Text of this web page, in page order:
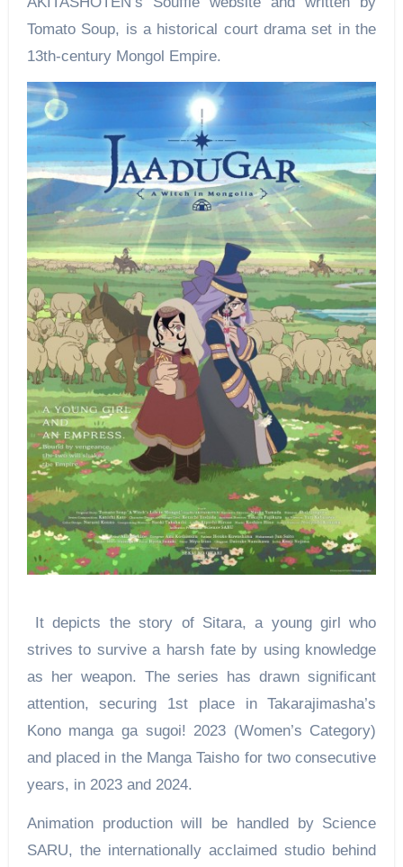
Tomato Soup, is a historical court drama set in the
13th-century Mongol Empire.
It depicts the story of Sitara, a young girl who
strives to survive a harsh fate by using knowledge
as her weapon. The series has drawn significant
attention, securing 1st place in Takarajimasha’s
Kono manga ga sugoi! 2023 (Women’s Category)
and placed in the Manga Taisho for two consecutive
years, in 2023 and 2024.
Animation production will be handled by Science
SARU, the internationally acclaimed studio behind